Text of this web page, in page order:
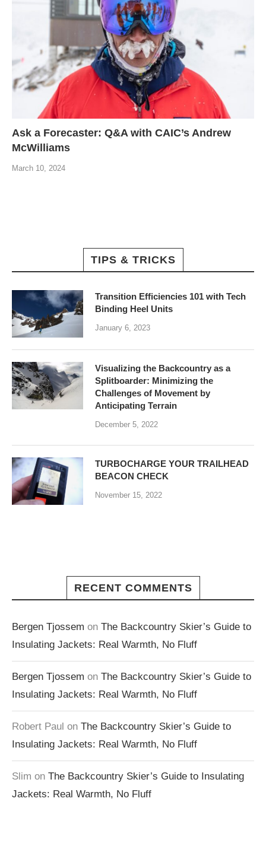
Ask a Forecaster: Q&A with CAIC’s Andrew
McWilliams
March 10, 2024
TIPS & TRICKS
Transition Efficiencies 101 with Tech
Binding Heel Units
January 6, 2023
Visualizing the Backcountry as a
Splitboarder: Minimizing the
Challenges of Movement by
Anticipating Terrain
December 5, 2022
TURBOCHARGE YOUR TRAILHEAD
BEACON CHECK
November 15, 2022
RECENT COMMENTS
Bergen Tjossem on The Backcountry Skier’s Guide to
Insulating Jackets: Real Warmth, No Fluff
Bergen Tjossem on The Backcountry Skier’s Guide to
Insulating Jackets: Real Warmth, No Fluff
Robert Paul on The Backcountry Skier’s Guide to
Insulating Jackets: Real Warmth, No Fluff
Slim on The Backcountry Skier’s Guide to Insulating
Jackets: Real Warmth, No Fluff